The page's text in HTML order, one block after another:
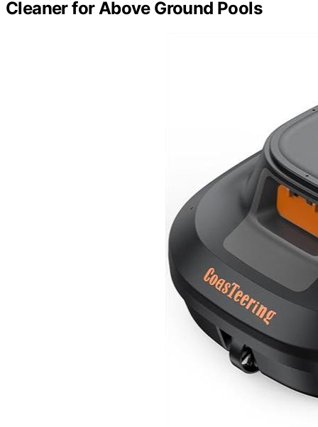
Cleaner for Above Ground Pools